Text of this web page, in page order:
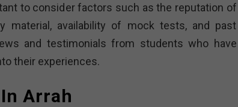
to consider factors such as the reputation of
material, availability of mock tests, and past
and testimonials from students who have
their experiences.
Arrah